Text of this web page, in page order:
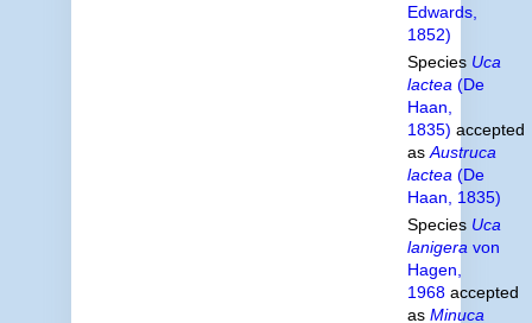
Edwards,
1852)
Species Uca
lactea (De
Haan,
1835) accepted
as Austruca
lactea (De
Haan, 1835)
Species Uca
lanigera von
Hagen,
1968accepted
as Minuca